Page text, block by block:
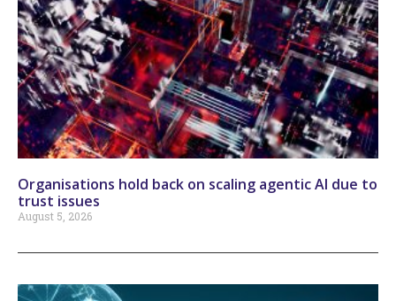
Organisations hold back on scaling agentic AI due to
trust issues
August 5, 2026